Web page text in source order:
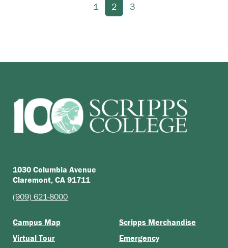
1 2 3
1030 Columbia Avenue
Claremont, CA 91711
(909) 621-8000
Campus Map
Virtual Tour
Scripps Merchandise
Emergency